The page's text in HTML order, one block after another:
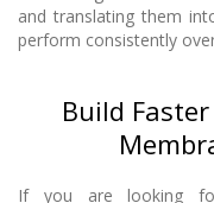
and translating them
perform consistently
Build
If you are looking